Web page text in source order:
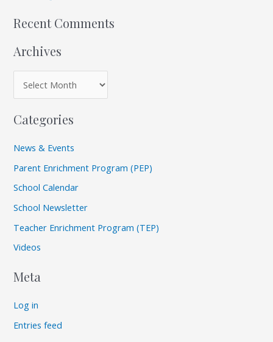
Recent Comments
Archives
Categories
News & Events
Parent Enrichment Program (PEP)
School Calendar
School Newsletter
Teacher Enrichment Program (TEP)
Videos
Meta
Log in
Entries feed